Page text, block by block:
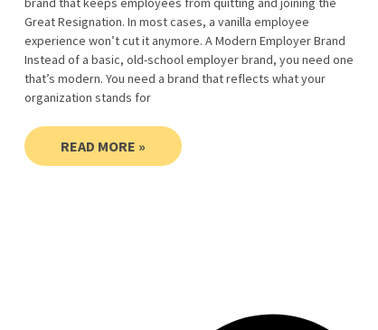
Great Resignation. In most cases, a vanilla employee
experience won’t cut it anymore. A Modern Employer Brand
Instead of a basic, old-school employer brand, you need one
that’s modern. You need a brand that reflects what your
organization stands for
READ MORE »